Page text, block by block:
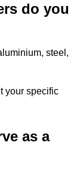
do you
steel,
your specific
as a